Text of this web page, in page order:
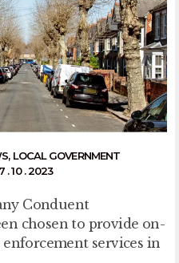
, LOCAL GOVERNMENT
. 10 . 2023
Conduent
chosen to provide on-
services in